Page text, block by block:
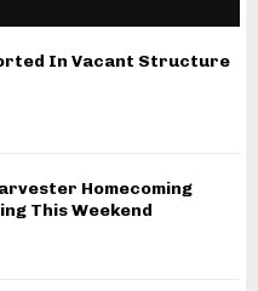
In Vacant Structure
Homecoming
This Weekend